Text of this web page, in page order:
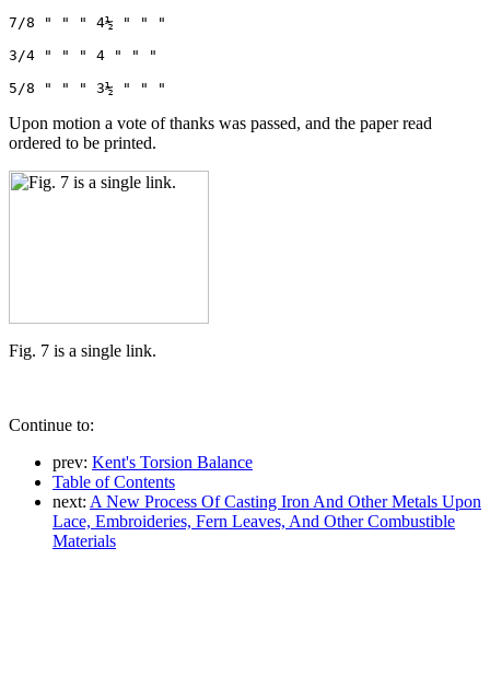
7/8 " " " 4½ " " "
3/4 " " " 4 " " "
5/8 " " " 3½ " " "
Upon motion a vote of thanks was passed, and the paper read
ordered to be printed.
Fig. 7 is a single link.
Continue to:
prev: Kent's Torsion Balance
Table of Contents
next: A New Process Of Casting Iron And Other Metals Upon
Lace, Embroideries, Fern Leaves, And Other Combustible
Materials